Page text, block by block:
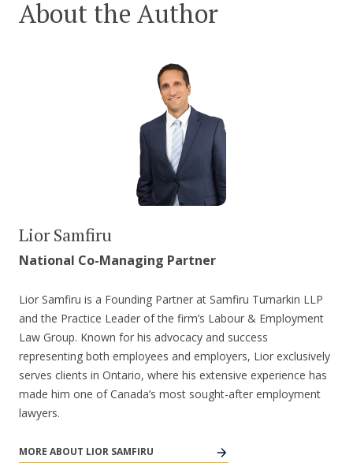
About the Author
Lior Samfiru
National Co-Managing Partner
Lior Samfiru is a Founding Partner at Samfiru Tumarkin LLP
and the Practice Leader of the firm’s Labour & Employment
Law Group. Known for his advocacy and success
representing both employees and employers, Lior exclusively
serves clients in Ontario, where his extensive experience has
made him one of Canada’s most sought-after employment
lawyers.
MORE ABOUT LIOR SAMFIRU